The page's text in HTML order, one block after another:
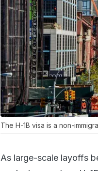
The H-1B visa is a non-
As large-scale layoffs